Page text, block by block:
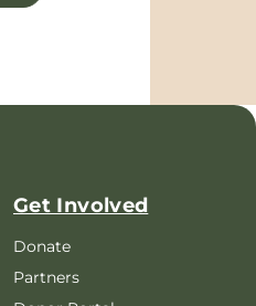
Get Involved
Donate
Partners